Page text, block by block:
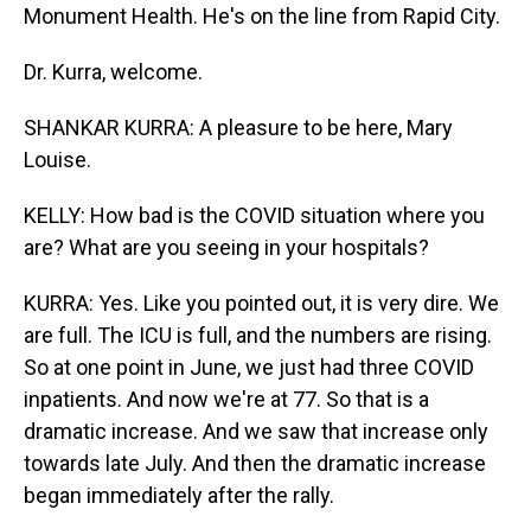
Monument Health. He's on the line from Rapid City.
Dr. Kurra, welcome.
SHANKAR KURRA: A pleasure to be here, Mary
Louise.
KELLY: How bad is the COVID situation where you
are? What are you seeing in your hospitals?
KURRA: Yes. Like you pointed out, it is very dire. We
are full. The ICU is full, and the numbers are rising.
So at one point in June, we just had three COVID
inpatients. And now we're at 77. So that is a
dramatic increase. And we saw that increase only
towards late July. And then the dramatic increase
began immediately after the rally.